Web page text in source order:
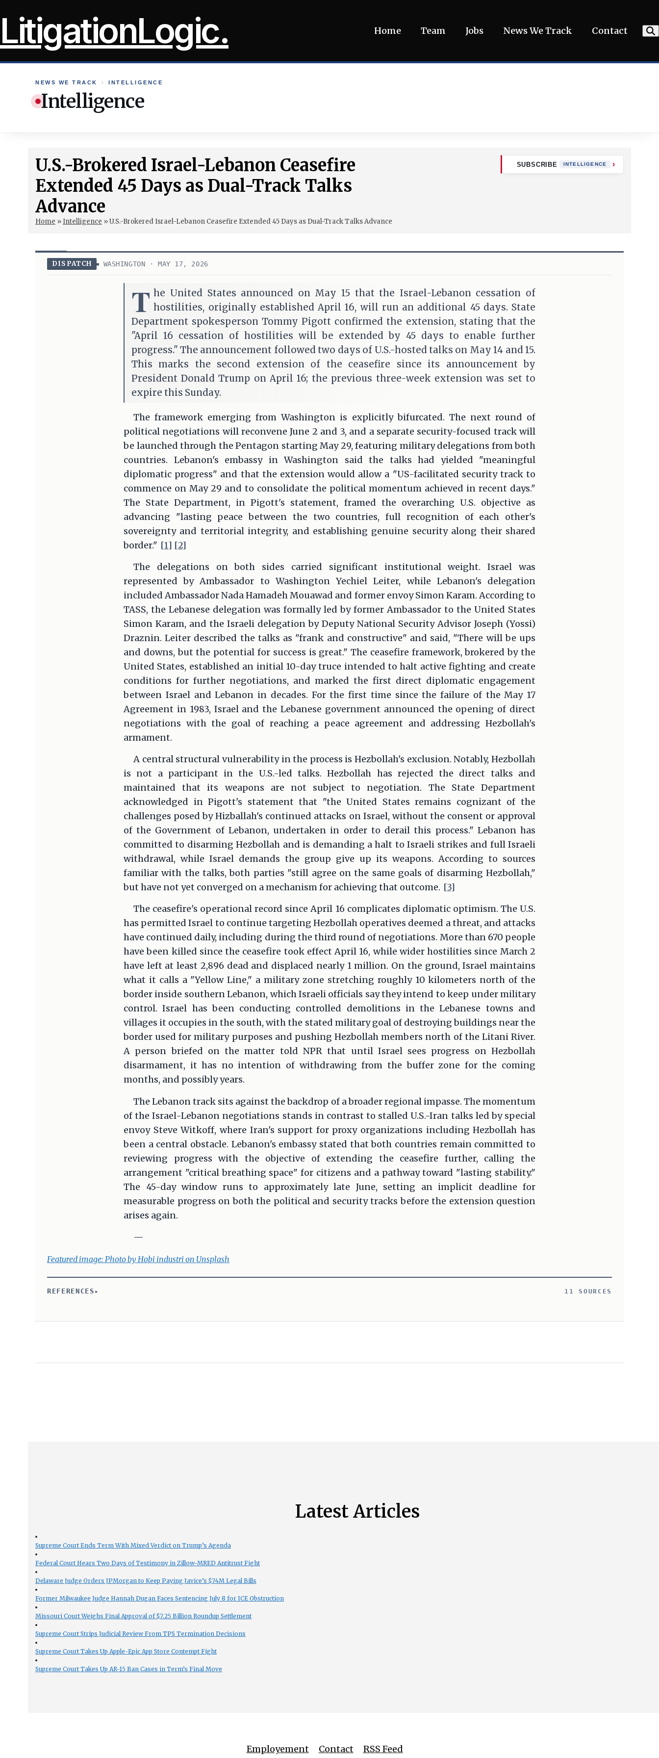
toLitigationLogic. Home Team Jobs News We Track Contact
NEWS WE TRACK › INTELLIGENCE
Intelligence
U.S.-Brokered Israel-Lebanon Ceasefire
Extended 45 Days as Dual-Track Talks
Advance
Home »Intelligence »U.S.-Brokered Israel-Lebanon Ceasefire Extended 45 Days as Dual-Track Talks Advance
SUBSCRIBE INTELLIGENCE
DISPATCH WASHINGTON · MAY 17, 2026
T he United States announced on May 15 that the Israel-Lebanon cessation of
hostilities, originally established April 16, will run an additional 45 days. State
Department spokesperson Tommy Pigott confirmed the extension, stating that the
"April 16 cessation of hostilities will be extended by 45 days to enable further
progress." The announcement followed two days of U.S.-hosted talks on May 14 and 15.
This marks the second extension of the ceasefire since its announcement by
President Donald Trump on April 16; the previous three-week extension was set to
expire this Sunday.
The framework emerging from Washington is explicitly bifurcated. The next round of
political negotiations will reconvene June 2 and 3, and a separate security-focused track will
be launched through the Pentagon starting May 29, featuring military delegations from both
countries. Lebanon's embassy in Washington said the talks had yielded "meaningful
diplomatic progress" and that the extension would allow a "US-facilitated security track to
commence on May 29 and to consolidate the political momentum achieved in recent days."
The State Department, in Pigott's statement, framed the overarching U.S. objective as
advancing "lasting peace between the two countries, full recognition of each other's
sovereignty and territorial integrity, and establishing genuine security along their shared
border." [1] [2]
The delegations on both sides carried significant institutional weight. Israel was
represented by Ambassador to Washington Yechiel Leiter, while Lebanon's delegation
included Ambassador Nada Hamadeh Mouawad and former envoy Simon Karam. According to
TASS, the Lebanese delegation was formally led by former Ambassador to the United States
Simon Karam, and the Israeli delegation by Deputy National Security Advisor Joseph (Yossi)
Draznin. Leiter described the talks as "frank and constructive" and said, "There will be ups
and downs, but the potential for success is great." The ceasefire framework, brokered by the
United States, established an initial 10-day truce intended to halt active fighting and create
conditions for further negotiations, and marked the first direct diplomatic engagement
between Israel and Lebanon in decades. For the first time since the failure of the May 17
Agreement in 1983, Israel and the Lebanese government announced the opening of direct
negotiations with the goal of reaching a peace agreement and addressing Hezbollah's
armament.
A central structural vulnerability in the process is Hezbollah's exclusion. Notably, Hezbollah
is not a participant in the U.S.-led talks. Hezbollah has rejected the direct talks and
maintained that its weapons are not subject to negotiation. The State Department
acknowledged in Pigott's statement that "the United States remains cognizant of the
challenges posed by Hizballah's continued attacks on Israel, without the consent or approval
of the Government of Lebanon, undertaken in order to derail this process." Lebanon has
committed to disarming Hezbollah and is demanding a halt to Israeli strikes and full Israeli
withdrawal, while Israel demands the group give up its weapons. According to sources
familiar with the talks, both parties "still agree on the same goals of disarming Hezbollah,"
but have not yet converged on a mechanism for achieving that outcome. [3]
The ceasefire's operational record since April 16 complicates diplomatic optimism. The U.S.
has permitted Israel to continue targeting Hezbollah operatives deemed a threat, and attacks
have continued daily, including during the third round of negotiations. More than 670 people
have been killed since the ceasefire took effect April 16, while wider hostilities since March 2
have left at least 2,896 dead and displaced nearly 1 million. On the ground, Israel maintains
what it calls a "Yellow Line," a military zone stretching roughly 10 kilometers north of the
border inside southern Lebanon, which Israeli officials say they intend to keep under military
control. Israel has been conducting controlled demolitions in the Lebanese towns and
villages it occupies in the south, with the stated military goal of destroying buildings near the
border used for military purposes and pushing Hezbollah members north of the Litani River.
A person briefed on the matter told NPR that until Israel sees progress on Hezbollah
disarmament, it has no intention of withdrawing from the buffer zone for the coming
months, and possibly years.
The Lebanon track sits against the backdrop of a broader regional impasse. The momentum
of the Israel-Lebanon negotiations stands in contrast to stalled U.S.-Iran talks led by special
envoy Steve Witkoff, where Iran's support for proxy organizations including Hezbollah has
been a central obstacle. Lebanon's embassy stated that both countries remain committed to
reviewing progress with the objective of extending the ceasefire further, calling the
arrangement "critical breathing space" for citizens and a pathway toward "lasting stability."
The 45-day window runs to approximately late June, setting an implicit deadline for
measurable progress on both the political and security tracks before the extension question
arises again.
—
Featured image: Photo by Hobi industri on Unsplash
REFERENCES 11 SOURCES
Latest Articles
Supreme Court Ends Term With Mixed Verdict on Trump’s Agenda
Federal Court Hears Two Days of Testimony in Zillow-MRED Antitrust Fight
Delaware Judge Orders JPMorgan to Keep Paying Javice’s $74M Legal Bills
Former Milwaukee Judge Hannah Dugan Faces Sentencing July 8 for ICE Obstruction
Missouri Court Weighs Final Approval of $7.25 Billion Roundup Settlement
Supreme Court Strips Judicial Review From TPS Termination Decisions
Supreme Court Takes Up Apple-Epic App Store Contempt Fight
Supreme Court Takes Up AR-15 Ban Cases in Term’s Final Move
Employement Contact RSS Feed